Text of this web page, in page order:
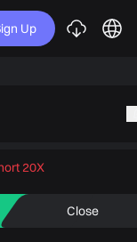
Up
20X
Close